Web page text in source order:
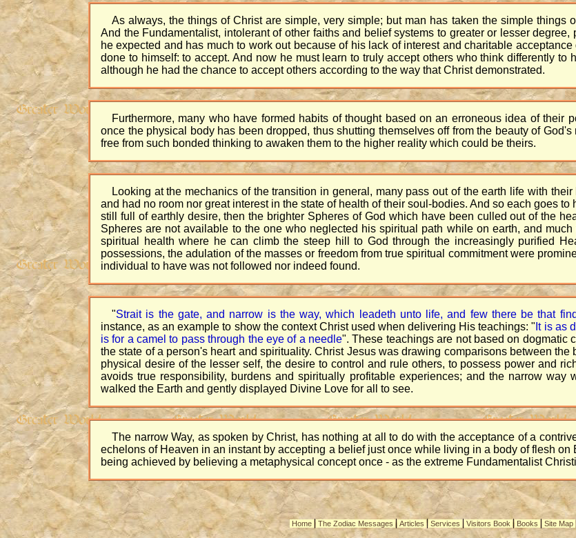
As always, the things of Christ are simple, very simple; but man has taken the simple things
And the Fundamentalist, intolerant of other faiths and belief systems to greater or lesser
he expected and has much to work out because of his lack of interest and charitable
done to himself: to accept. And now he must learn to truly accept others who think differently
although he had the chance to accept others according to the way that Christ demonstrated.
Furthermore, many who have formed habits of thought based on an erroneous idea of their
once the physical body has been dropped, thus shutting themselves off from the beauty of
free from such bonded thinking to awaken them to the higher reality which could be theirs.
Looking at the mechanics of the transition in general, many pass out of the earth life with
and had no room nor great interest in the state of health of their soul-bodies. And so each goes
still full of earthly desire, then the brighter Spheres of God which have been culled out of the
Spheres are not available to the one who neglected his spiritual path while on earth, and
spiritual health where he can climb the steep hill to God through the increasingly purified
possessions, the adulation of the masses or freedom from true spiritual commitment were
individual to have was not followed nor indeed found.
"Strait is the gate, and narrow is the way, which leadeth unto life, and few there be that
instance, as an example to show the context Christ used when delivering His teachings: " It is as
is for a camel to pass through the eye of a needle". These teachings are not based on dogmatic
the state of a person's heart and spirituality. Christ Jesus was drawing comparisons between
physical desire of the lesser self, the desire to control and rule others, to possess power and
avoids true responsibility, burdens and spiritually profitable experiences; and the narrow
walked the Earth and gently displayed Divine Love for all to see.
The narrow Way, as spoken by Christ, has nothing at all to do with the acceptance of a
echelons of Heaven in an instant by accepting a belief just once while living in a body of flesh
being achieved by believing a metaphysical concept once - as the extreme Fundamentalist
Home |The Zodiac Messages |Articles |Services | Visitors Book |Books | Site Map